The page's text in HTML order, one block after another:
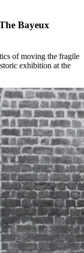
Bayeux
of moving the fragile
exhibition at the